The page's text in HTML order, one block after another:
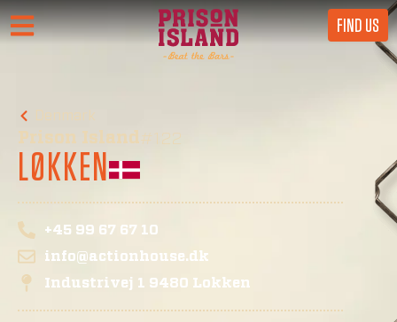
FIND US
Denmark
Prison Island#122
LØKKEN
+45 99 67 67 10
info@actionhouse.dk
Industrivej 1 9480 Lokken